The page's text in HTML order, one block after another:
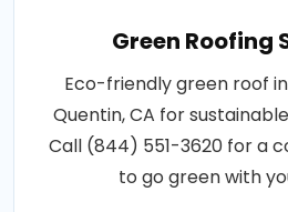
Green Roofing
Eco-friendly green roof
Quentin, CA for
Call (844) 551-3620 for a
to go green with